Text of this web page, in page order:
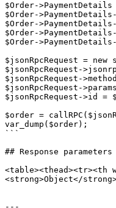
$Order-
$Order-
$Order-
$Order-
$Order-
$jsonRpcRequest =
$jsonRpcRequest-
$jsonRpcRequest-
$jsonRpcRequest-
$jsonRpcRequest->id =
$order =
var_dump($order);
```
## Response parameters
<table><thead><tr><th
<strong>Object</